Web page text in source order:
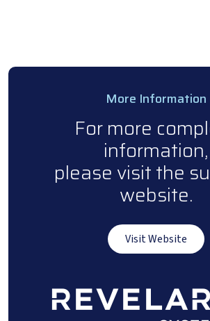
More Information
For more
information,
please visit the
website.
Visit Website